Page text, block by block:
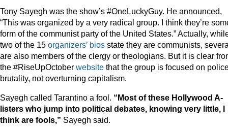
Tony Sayegh was the show’s #OneLuckyGuy. He announced,
“This was organized by a very radical group. I think they’re
form of the communist party of the United States.” Actually,
two of the 15 organizers’ bios state they are communists,
are also members of the clergy or theologians. But it is clear
the #RiseUpOctober website that the group is focused on
brutality, not overturning capitalism.
Sayegh called Tarantino a fool. “Most of these Hollywood A-
listers who jump into political debates, knowing very little, I
think are fools,” Sayegh said.